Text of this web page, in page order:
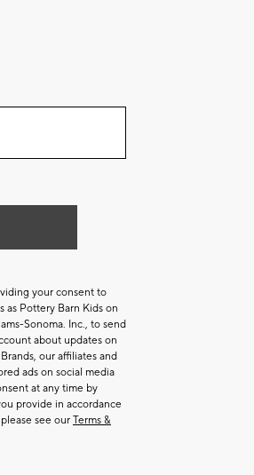
your consent to
as Pottery Barn Kids on
Sonoma. Inc., to send
about updates on
our affiliates and
ads on social media
at any time by
provide in accordance
see our Terms &